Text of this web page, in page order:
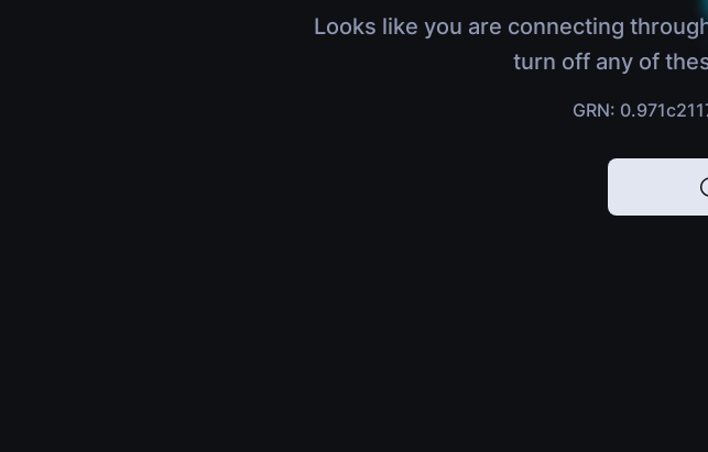
Looks like you are connecting
turn off any of
GRN: